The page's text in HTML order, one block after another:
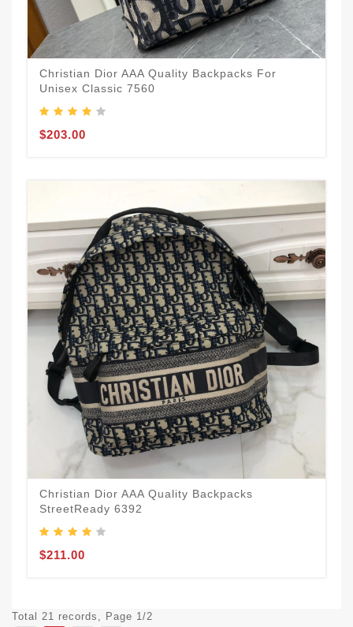
Christian Dior AAA Quality Backpacks For
Unisex Classic 7560
$203.00
Christian Dior AAA Quality Backpacks
StreetReady 6392
$211.00
Total 21 records, Page 1/2